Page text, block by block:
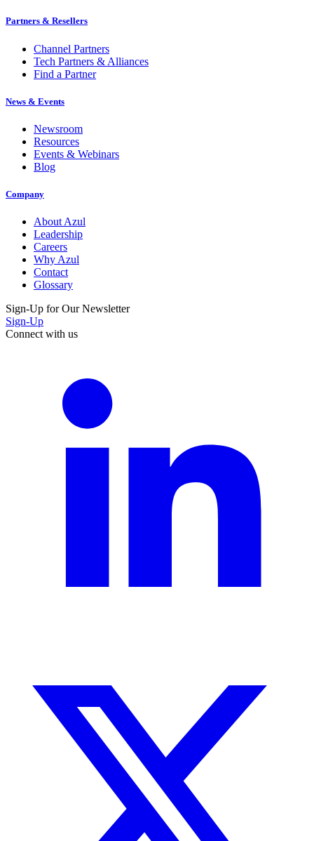
Partners & Resellers
Channel Partners
Tech Partners & Alliances
Find a Partner
News & Events
Newsroom
Resources
Events & Webinars
Blog
Company
About Azul
Leadership
Careers
Why Azul
Contact
Glossary
Sign-Up for Our Newsletter
Sign-Up
Connect with us